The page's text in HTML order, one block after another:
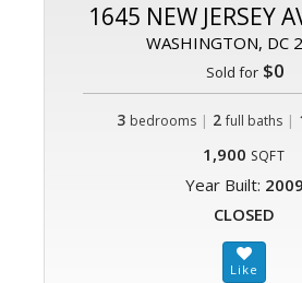
1645 NEW JERSEY
WASHINGTON, DC
Sold for$0
3 bedrooms | 2 full baths|
1,900 SQFT
Year Built: 2009
CLOSED